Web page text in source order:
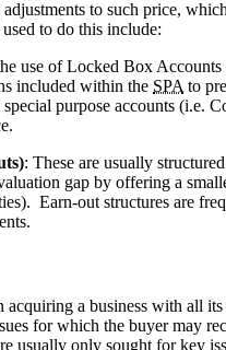
to such price,
to do this include:
use of Locked Box
included within the SPA to
special purpose accounts (i.e.
: These are usually
gap by offering a
Earn-out structures are
a business with all
for which the buyer may
usually only sought for key